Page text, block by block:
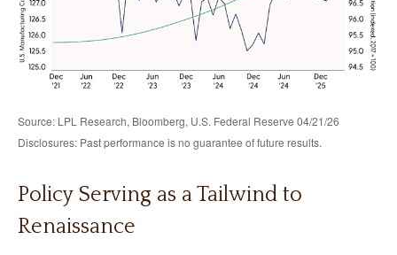
Source: LPL Research, Bloomberg, U.S. Federal Reserve 04/21/26
Disclosures: Past performance is no guarantee of future results.
Policy Serving as a Tailwind to
Renaissance